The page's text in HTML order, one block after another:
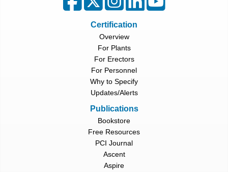
Certification
Overview
For Plants
For Erectors
For Personnel
Why to Specify
Updates/Alerts
Publications
Bookstore
Free Resources
PCI Journal
Ascent
Aspire